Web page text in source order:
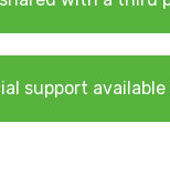
support